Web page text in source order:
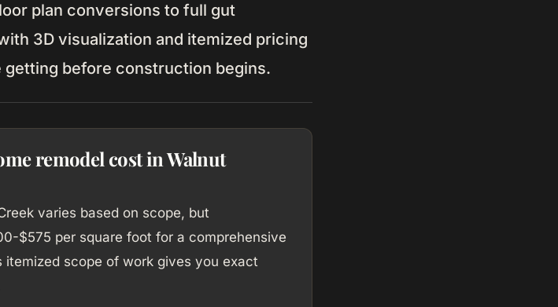
plan conversions to full gut
3D visualization and itemized pricing
before construction begins.
remodel cost in Walnut
varies based on scope, but
$575 per square foot for a comprehensive
scope of work gives you exact